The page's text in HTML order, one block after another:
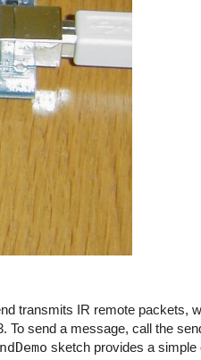
transmits IR remote packets,
To send a message, call the
sketch provides a simple